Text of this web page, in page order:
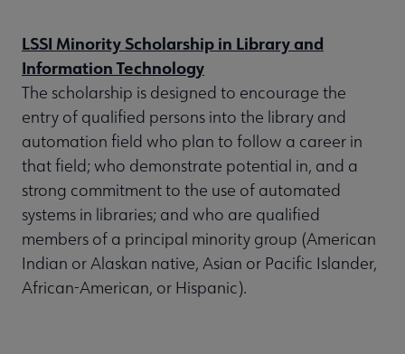
LSSI Minority Scholarship in Library and
Information Technology
The scholarship is designed to encourage the
entry of qualified persons into the library and
automation field who plan to follow a career in
that field; who demonstrate potential in, and a
strong commitment to the use of automated
systems in libraries; and who are qualified
members of a principal minority group (American
Indian or Alaskan native, Asian or Pacific Islander,
African-American, or Hispanic).